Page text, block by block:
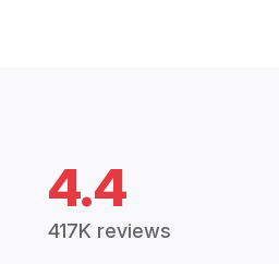
4.4
417K reviews